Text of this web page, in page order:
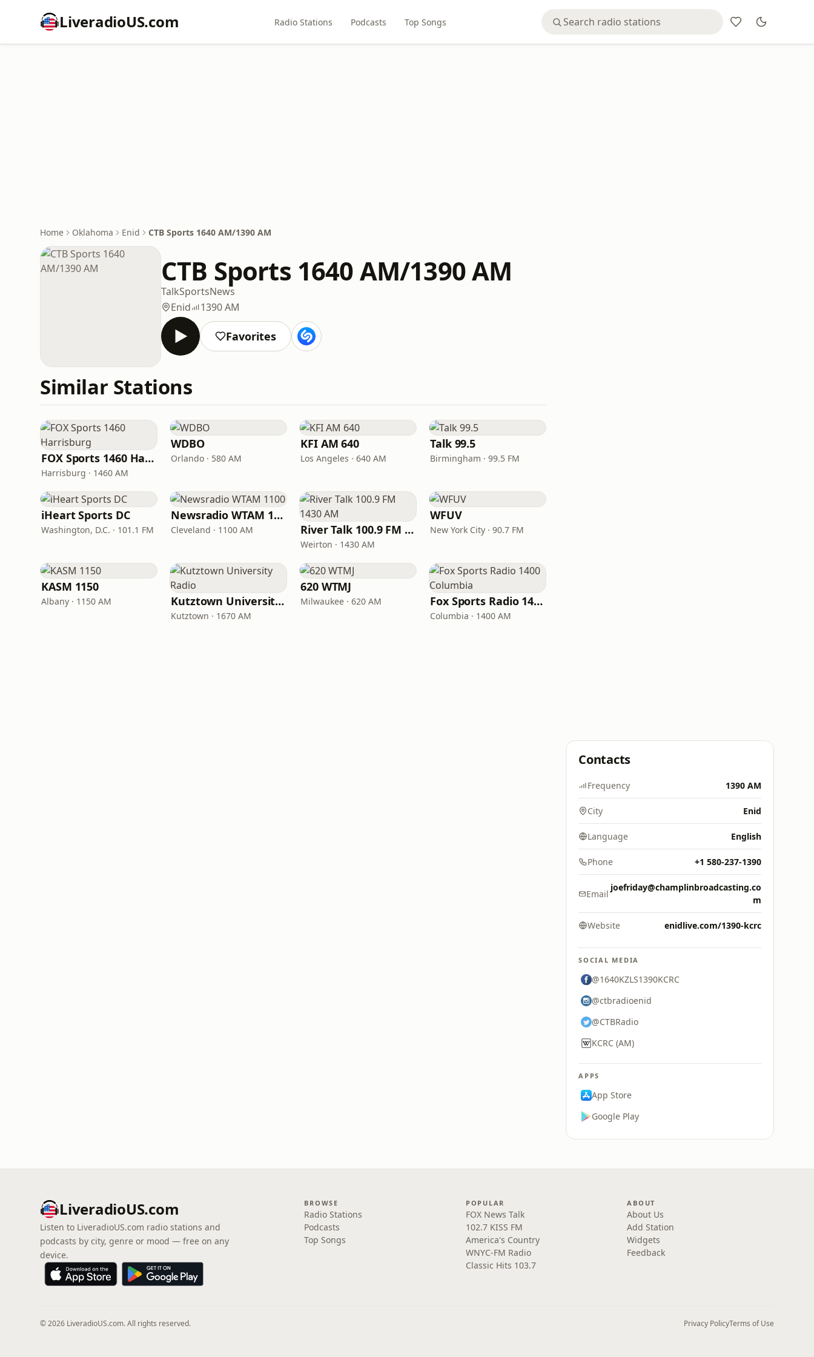
LiveradioUS.com Radio Stations Podcasts Top Songs
Home Oklahoma Enid CTB Sports 1640 AM/1390 AM
CTB Sports 1640 AM/1390 AM
TalkSportsNews
Enid
1390 AM
Favorites
Similar Stations
FOX Sports 1460 Harrisburg
Harrisburg · 1460 AM
WDBO
Orlando · 580 AM
KFI AM 640
Los Angeles · 640 AM
Talk 99.5
Birmingham · 99.5 FM
iHeart Sports DC
Washington, D.C. · 101.1 FM
Newsradio WTAM 1100
Cleveland · 1100 AM River Talk 100.9 FM 1430 AM
Weirton · 1430 AM
WFUV
New York City · 90.7 FM
KASM 1150
Albany · 1150 AM Kutztown University Radio
Kutztown · 1670 AM
620 WTMJ
Milwaukee · 620 AM Fox Sports Radio 1400 Columbia
Columbia · 1400 AM
Contacts
Frequency 1390 AM
City Enid
Language English
Phone +1 580-237-1390
Email
joefriday@champlinbroadcasting.co
m
Website enidlive.com/1390-kcrc
SOCIAL MEDIA
@1640KZLS1390KCRC
@ctbradioenid
@CTBRadio
KCRC (AM)
APPS
App Store
Google Play
LiveradioUS.com
Listen to LiveradioUS.com radio stations and
podcasts by city, genre or mood — free on any
device.
BROWSE
Radio Stations
Podcasts
Top Songs
POPULAR
FOX News Talk
102.7 KISS FM
America's Country
WNYC-FM Radio
Classic Hits 103.7
ABOUT
About Us
Add Station
Widgets
Feedback
© 2026 LiveradioUS.com. All rights reserved. Privacy PolicyTerms of Use